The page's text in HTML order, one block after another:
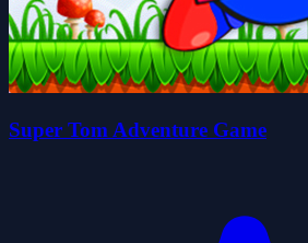
Super Tom Adventure Game